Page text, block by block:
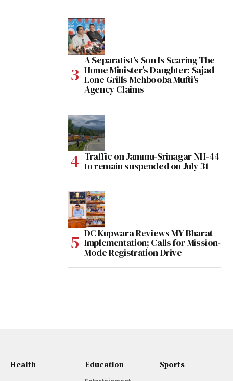
A Separatist’s Son Is Scaring The
Home Minister’s Daughter: Sajad
Lone Grills Mehbooba Mufti’s
Agency Claims
Traffic on Jammu-Srinagar NH-44
to remain suspended on July 31
DC Kupwara Reviews MY Bharat
Implementation; Calls for Mission-
Mode Registration Drive
Health Education Sports